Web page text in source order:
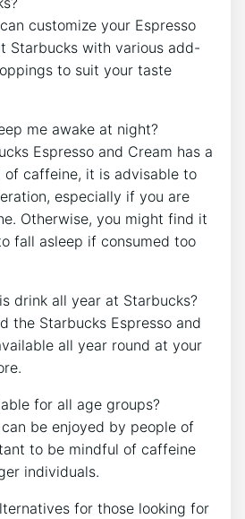
customize your Espresso
⁤Starbucks with various add-
to ‌suit your taste
me awake at ​night?
Espresso and Cream has a
of caffeine, ⁣it is advisable to
especially ‌if you are
Otherwise, ‍you might find it⁤
fall asleep⁣ if consumed too
drink all year at Starbucks?
the⁤ Starbucks ⁤Espresso and
all year round at your
for all age groups?
be enjoyed by people of
to ⁢be⁤ mindful of⁤ caffeine
individuals.
for those‌ looking for